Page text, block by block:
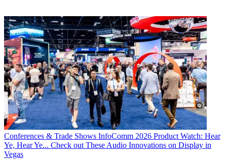
Conferences & Trade Shows InfoComm 2026 Product Watch: Hear
Ye, Hear Ye... Check out These Audio Innovations on Display in
Vegas